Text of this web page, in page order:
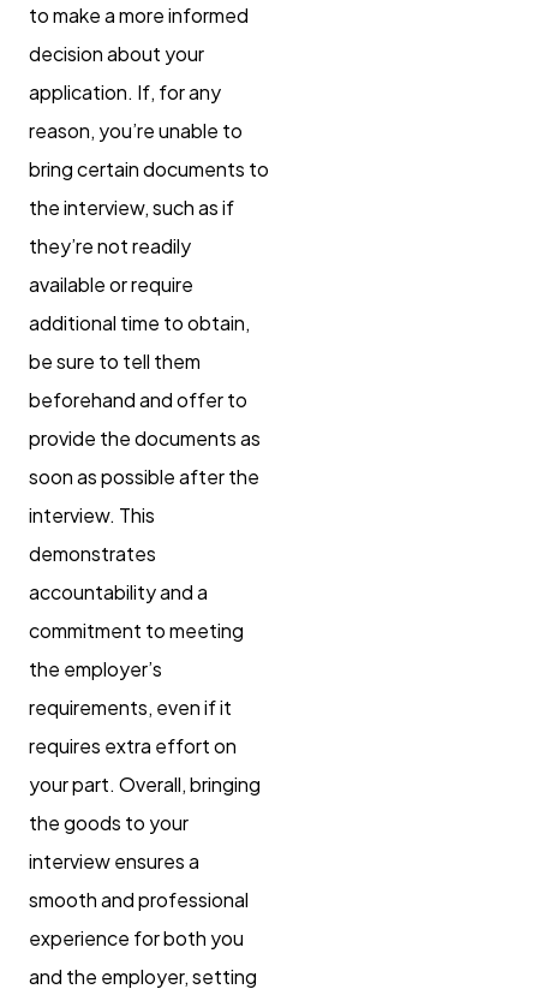
to make a more informed
decision about your
application. If, for any
reason, you’re unable to
bring certain documents to
the interview, such as if
they’re not readily
available or require
additional time to obtain,
be sure to tell them
beforehand and offer to
provide the documents as
soon as possible after the
interview. This
demonstrates
accountability and a
commitment to meeting
the employer’s
requirements, even if it
requires extra effort on
your part. Overall, bringing
the goods to your
interview ensures a
smooth and professional
experience for both you
and the employer, setting